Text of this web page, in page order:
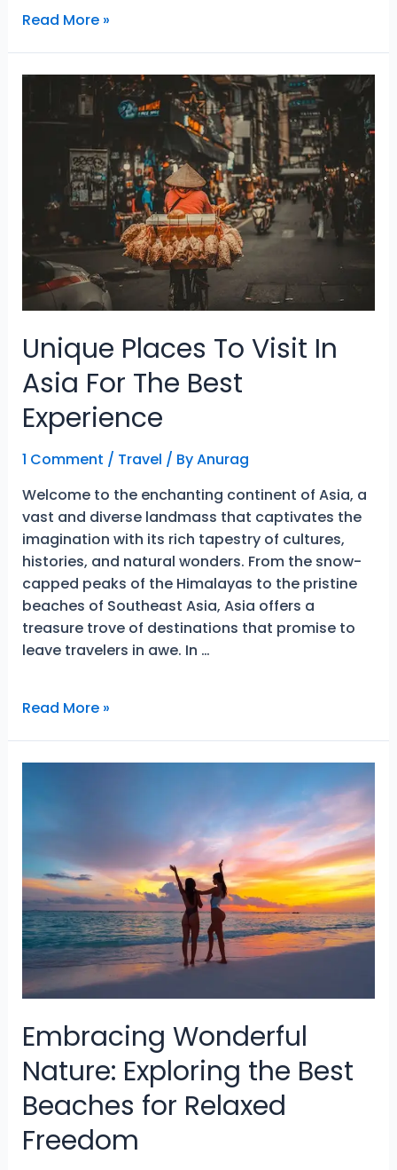
Why
And
Remarkable
Hobby
Read More »
Unique Places To Visit In
Asia For The Best
Experience
1 Comment / Travel / ByAnurag
Welcome to the enchanting continent of Asia, a
vast and diverse landmass that captivates the
imagination with its rich tapestry of cultures,
histories, and natural wonders. From the snow-
capped peaks of the Himalayas to the pristine
beaches of Southeast Asia, Asia offers a
treasure trove of destinations that promise to
leave travelers in awe. In …
Unique
The
Best
Experience
Read More »
Embracing Wonderful
Nature: Exploring the Best
Beaches for Relaxed
Freedom